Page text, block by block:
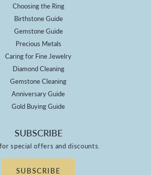
Choosing the Ring
Birthstone Guide
Gemstone Guide
Precious Metals
Caring for Fine Jewelry
Diamond Cleaning
Gemstone Cleaning
Anniversary Guide
Gold Buying Guide
SUBSCRIBE
special offers and discounts.
SUBSCRIBE